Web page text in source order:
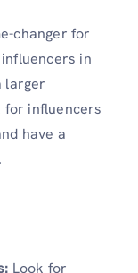
changer for
in
larger
for influencers
have a
Look for